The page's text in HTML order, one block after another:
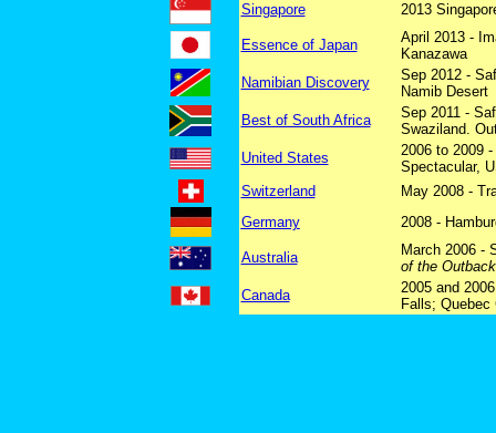
Singapore
2013
Essence of Japan
April 2013 -
Kanazawa
Namibian Discovery
Sep 2012 -
Namib Desert
Best of South Africa
Sep 2011 -
Swaziland.
United States
2006 to 2009
Spectacular,
Switzerland
May 2008 -
Germany
2008 -
Australia
March 2006 -
of the
Canada
2005 and
Falls; Quebec